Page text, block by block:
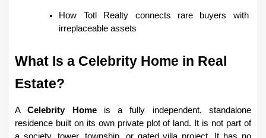
How Totl Realty connects rare buyers with
irreplaceable assets
What Is a Celebrity Home in Real
Estate?
A Celebrity Home is a fully independent, standalone
residence built on its own private plot of land. It is not part of